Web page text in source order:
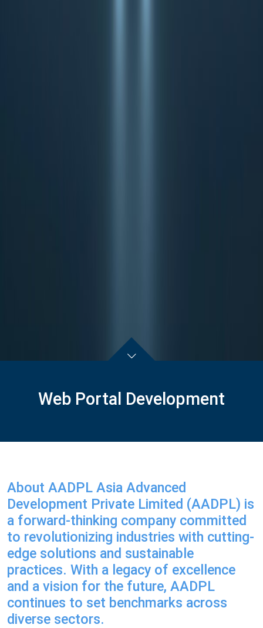
Web Portal Development
About AADPL Asia Advanced
Development Private Limited (AADPL) is
a forward-thinking company committed
to revolutionizing industries with cutting-
edge solutions and sustainable
practices. With a legacy of excellence
and a vision for the future, AADPL
continues to set benchmarks across
diverse sectors.